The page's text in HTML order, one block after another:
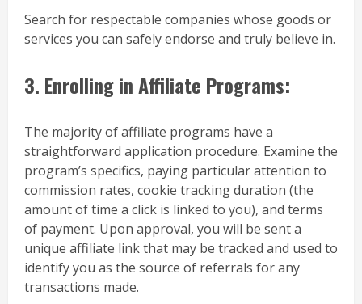
Search for respectable companies whose goods or
services you can safely endorse and truly believe in.
3. Enrolling in Affiliate Programs:
The majority of affiliate programs have a
straightforward application procedure. Examine the
program’s specifics, paying particular attention to
commission rates, cookie tracking duration (the
amount of time a click is linked to you), and terms
of payment. Upon approval, you will be sent a
unique affiliate link that may be tracked and used to
identify you as the source of referrals for any
transactions made.